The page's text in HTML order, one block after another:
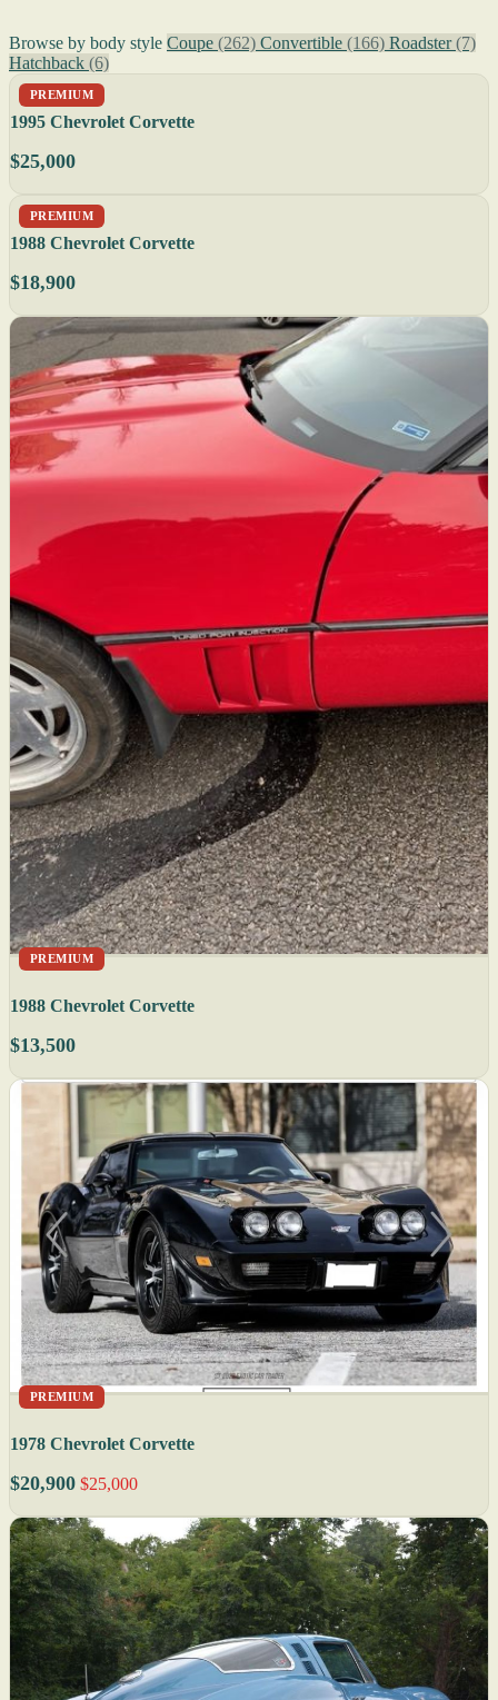
Browse by body style Coupe (262) Convertible (166) Roadster(7)
Hatchback (6)
PREMIUM
1995 Chevrolet Corvette
$25,000
PREMIUM
1988 Chevrolet Corvette
$18,900
PREMIUM
1988 Chevrolet Corvette
$13,500
PREMIUM
1978 Chevrolet Corvette
$20,900 $25,000